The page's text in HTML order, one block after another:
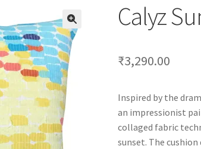
Calyz
₹3,290.00
Inspired by the
an impressionist
collaged fabric
sunset. The